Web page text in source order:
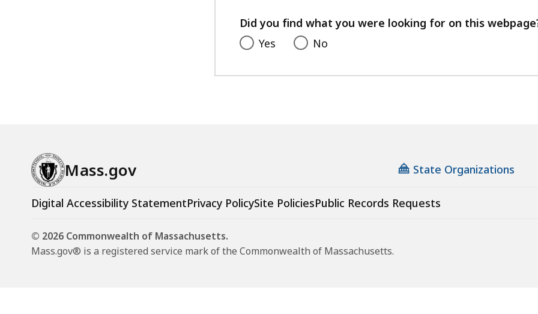
feedback
Did you find what you were looking for on this
Yes
No
Mass.gov State Organizations
Digital Accessibility StatementPrivacy PolicySite PoliciesPublic Records Requests
© 2026 Commonwealth of Massachusetts.
Mass.gov® is a registered service mark of the Commonwealth of Massachusetts.